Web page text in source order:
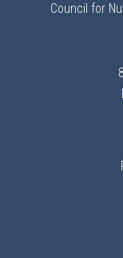
Council for